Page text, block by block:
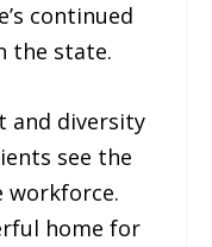
continued
the state.
and diversity
see the
workforce.
home for